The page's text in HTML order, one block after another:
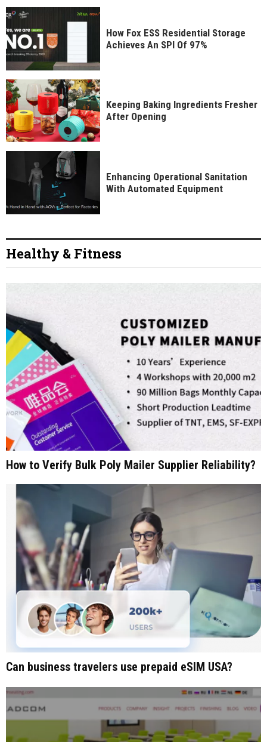
How Fox ESS Residential Storage
Achieves An SPI Of 97%
Keeping Baking Ingredients Fresher
After Opening
Enhancing Operational Sanitation
With Automated Equipment
Healthy & Fitness
How to Verify Bulk Poly Mailer Supplier Reliability?
Can business travelers use prepaid eSIM USA?